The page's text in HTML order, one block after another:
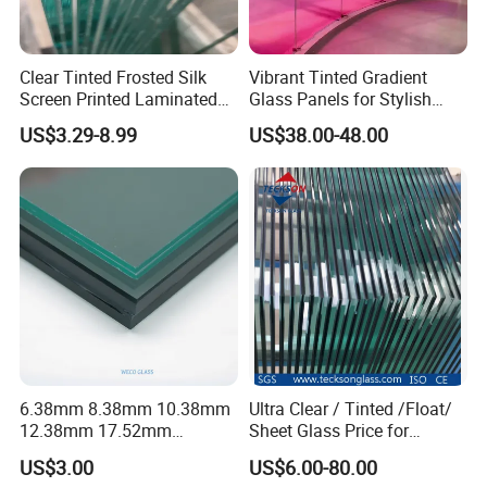
Flat Tempering Laminated Glass& Curved Tempering Laminated
Glass
Specification:
Types of Products
Clear and colored laminated glass tempered
laminated glass, curved laminated glass,
oversized laminated glass, laminated insulated
glass, bulletproof glass, etc.
Interlayer PVB Tempering Type:
Annealed glass, flat or bent tempered laminated
glass
HS Code
Clear Tinted Frosted Silk
Screen Printed Laminated
Tempered Toughened PVB
Sgp Safety Double Esg/Vsg
Laminated Glass for Fence
US$3.29-8.99
Vibrant Tinted Gradient
Glass Panels for Stylish
Partitions
US$38.00-48.00
6.38mm 8.38mm 10.38mm
12.38mm 17.52mm
21.52mm Clear /Ultra Clear
Grey Colored PVB EVA
US$3.00
Ultra Clear / Tinted /Float/
Sheet Glass Price for
Buildings /
Tempered/Toughened /
US$6.00-80.00